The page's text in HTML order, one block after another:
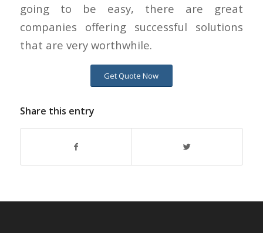
going to be easy, there are great
companies offering successful solutions
that are very worthwhile.
Get Quote Now
Share this entry